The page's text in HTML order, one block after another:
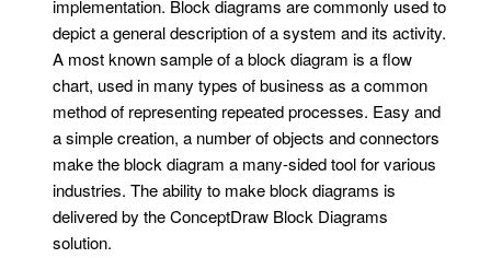
implementation. Block diagrams are commonly used to
depict a general description of a system and its activity.
A most known sample of a block diagram is a flow
chart, used in many types of business as a common
method of representing repeated processes. Easy and
a simple creation, a number of objects and connectors
make the block diagram a many-sided tool for various
industries. The ability to make block diagrams is
delivered by the ConceptDraw Block Diagrams
solution.